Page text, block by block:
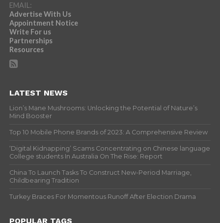
EMAIL:
Advertise With Us
Appointment Notice
Write For us
Partnerships
Resources
LATEST NEWS
Lion’s Mane Mushrooms: Unlocking the Potential of Nature’s
Mind Booster
Top 10 Mobile Phone Brands of 2023: A Comprehensive Review
‘Digital Kidnapping’ Scams Concentrating on Chinese language
College students In Australia On The Rise: Report
China To Launch Tasks To Construct New-Period Marriage,
Childbearing Tradition
Turkey Braces For Momentous Runoff After Election Drama
POPULAR TAGS